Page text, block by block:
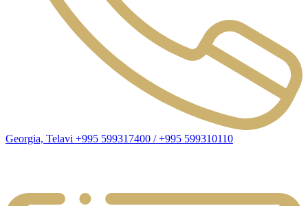
Georgia, Telavi +995 599317400 / +995 599310110